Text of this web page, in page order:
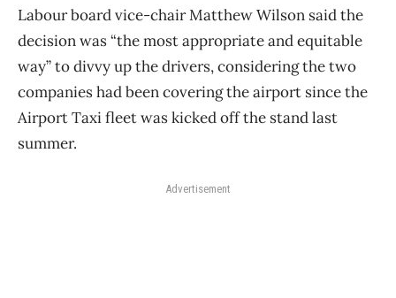
Labour board vice-chair Matthew Wilson said the
decision was “the most appropriate and equitable
way” to divvy up the drivers, considering the two
companies had been covering the airport since the
Airport Taxi fleet was kicked off the stand last
summer.
Advertisement